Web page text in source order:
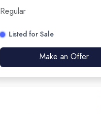
Regular
Listed for Sale
Make an Offer